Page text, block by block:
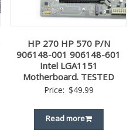
HP 270 HP 570 P/N
906148-001 906148-601
Intel LGA1151
Motherboard. TESTED
Price: $49.99
Read more